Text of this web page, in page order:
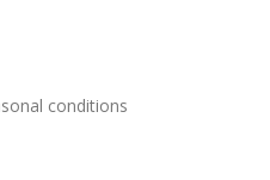
conditions